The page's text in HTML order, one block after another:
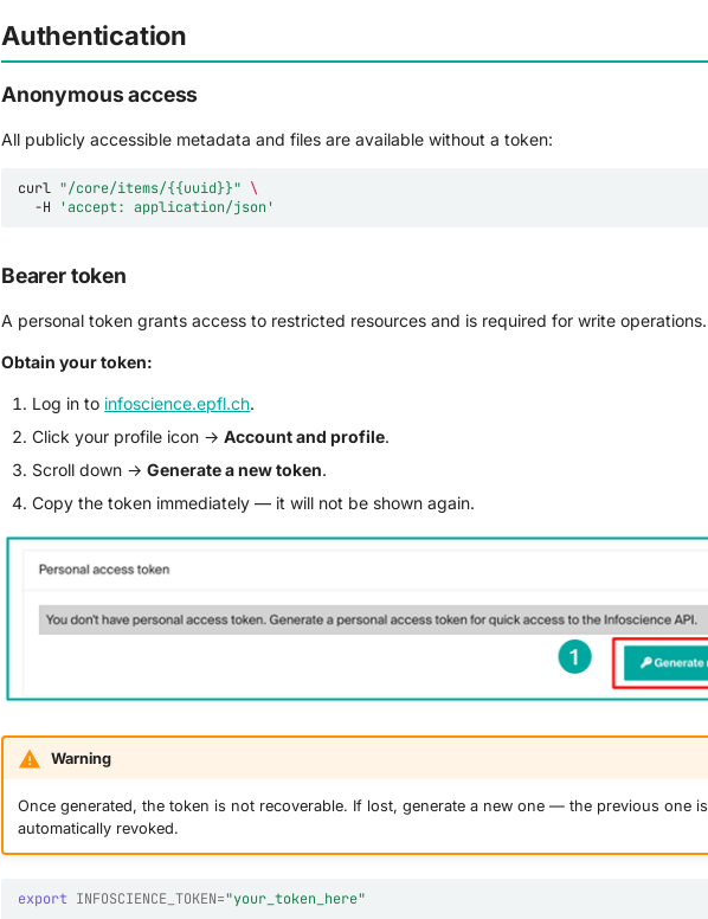
Authentication
Anonymous access
All publicly accessible metadata and files are available without a token:
curl "/core/items/{{uuid}}" \
-H
'accept: application/json'
Bearer token
A personal token grants access to restricted resources and is required for write operations.
Obtain your token:
Log in to infoscience.epfl.ch.
Click your profile icon →Account and profile.
Scroll down →Generate a new token.
Copy the token immediately — it will not be shown again.
Warning
Once generated, the token is not recoverable. If lost, generate a new one — the previous one is
automatically revoked.
export INFOSCIENCE_TOKEN="your_token_here"